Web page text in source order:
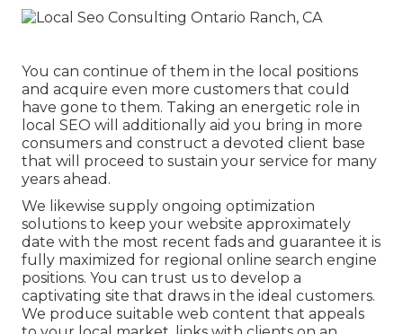
You can continue of them in the local positions
and acquire even more customers that could
have gone to them. Taking an energetic role in
local SEO will additionally aid you bring in more
consumers and construct a devoted client base
that will proceed to sustain your service for many
years ahead.
We likewise supply ongoing optimization
solutions to keep your website approximately
date with the most recent fads and guarantee it is
fully maximized for regional online search engine
positions. You can trust us to develop a
captivating site that draws in the ideal customers.
We produce suitable web content that appeals